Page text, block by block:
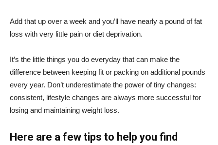
Add that up over a week and you’ll have nearly a pound of fat
loss with very little pain or diet deprivation.
It’s the little things you do everyday that can make the
difference between keeping fit or packing on additional pounds
every year. Don’t underestimate the power of tiny changes:
consistent, lifestyle changes are always more successful for
losing and maintaining weight loss.
Here are a few tips to help you find